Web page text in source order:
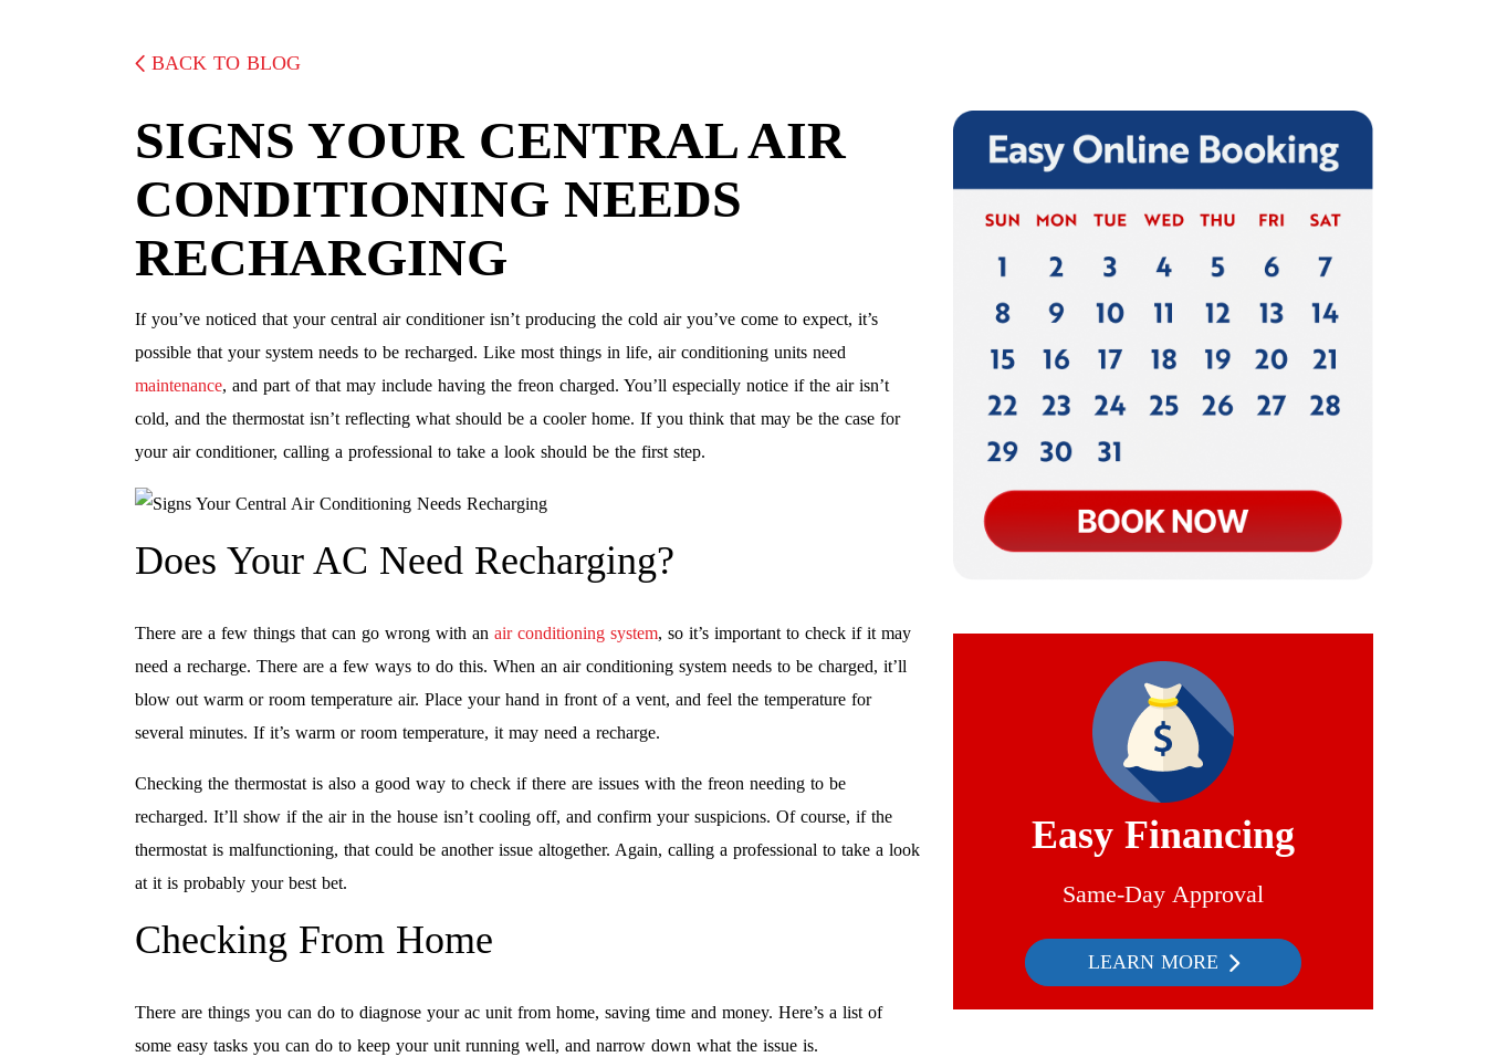
BACK TO BLOG
SIGNS YOUR CENTRAL AIR
CONDITIONING NEEDS
RECHARGING
If you’ve noticed that your central air conditioner isn’t producing the cold air you’ve come to expect, it’s
possible that your system needs to be recharged. Like most things in life, air conditioning units need
maintenance, and part of that may include having the freon charged. You’ll especially notice if the air isn’t
cold, and the thermostat isn’t reflecting what should be a cooler home. If you think that may be the case for
your air conditioner, calling a professional to take a look should be the first step.
Does Your AC Need Recharging?
There are a few things that can go wrong with an air conditioning system, so it’s important to check if it may
need a recharge. There are a few ways to do this. When an air conditioning system needs to be charged, it’ll
blow out warm or room temperature air. Place your hand in front of a vent, and feel the temperature for
several minutes. If it’s warm or room temperature, it may need a recharge.
Checking the thermostat is also a good way to check if there are issues with the freon needing to be
recharged. It’ll show if the air in the house isn’t cooling off, and confirm your suspicions. Of course, if the
thermostat is malfunctioning, that could be another issue altogether. Again, calling a professional to take a look
at it is probably your best bet.
Checking From Home
There are things you can do to diagnose your ac unit from home, saving time and money. Here’s a list of
some easy tasks you can do to keep your unit running well, and narrow down what the issue is.
Easy Financing
Same-Day Approval
LEARN MORE